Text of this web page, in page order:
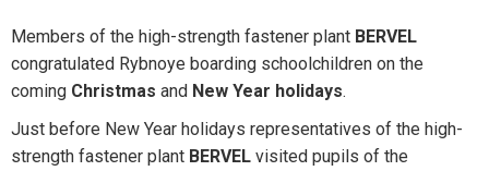
Members of the high-strength fastener plant BERVEL
congratulated Rybnoye boarding schoolchildren on the
coming Christmas and New Year holidays.
Just before New Year holidays representatives of the high-
strength fastener plant BERVEL visited pupils of the